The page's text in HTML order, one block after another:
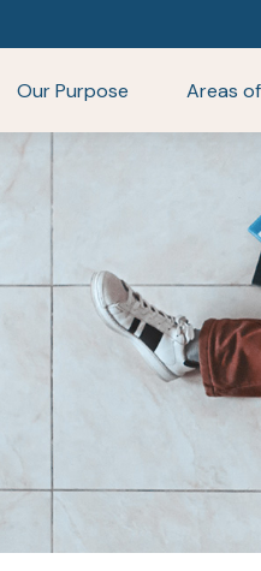
Our Purpose Areas